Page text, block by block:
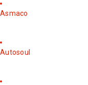
Asmaco
Autosoul